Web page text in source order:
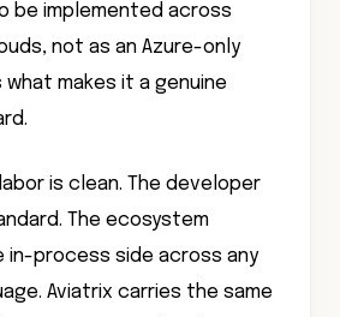
be implemented across
not as an Azure-only
makes it a genuine
is clean. The developer
The ecosystem
in-process side across any
Aviatrix carries the same